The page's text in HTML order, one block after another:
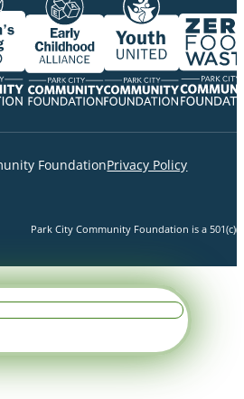
FoundationPrivacy Policy
Park City Community Foundation is a